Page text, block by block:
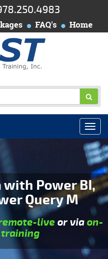
FAQ's Home
Power BI,
Query M
liveor viaon-
training